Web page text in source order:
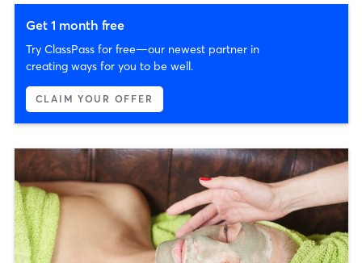
Get 1 month free
Try ClassPass for free—our newest partner in
creating ways for you to be well.
CLAIM YOUR OFFER